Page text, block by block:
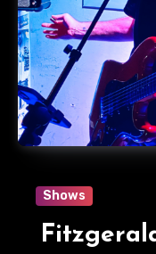
Shows